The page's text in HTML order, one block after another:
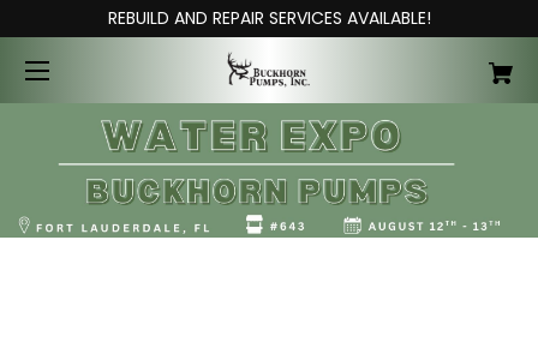
REBUILD AND REPAIR SERVICES AVAILABLE!